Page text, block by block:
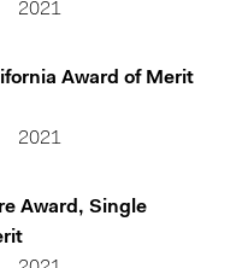
2021
Award of Merit
2021
Award, Single